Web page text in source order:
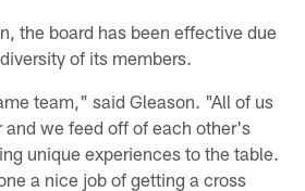
the board has been effective due
of its members.
team," said Gleason. "All of us
and we feed off of each other's
unique experiences to the table.
a nice job of getting a cross